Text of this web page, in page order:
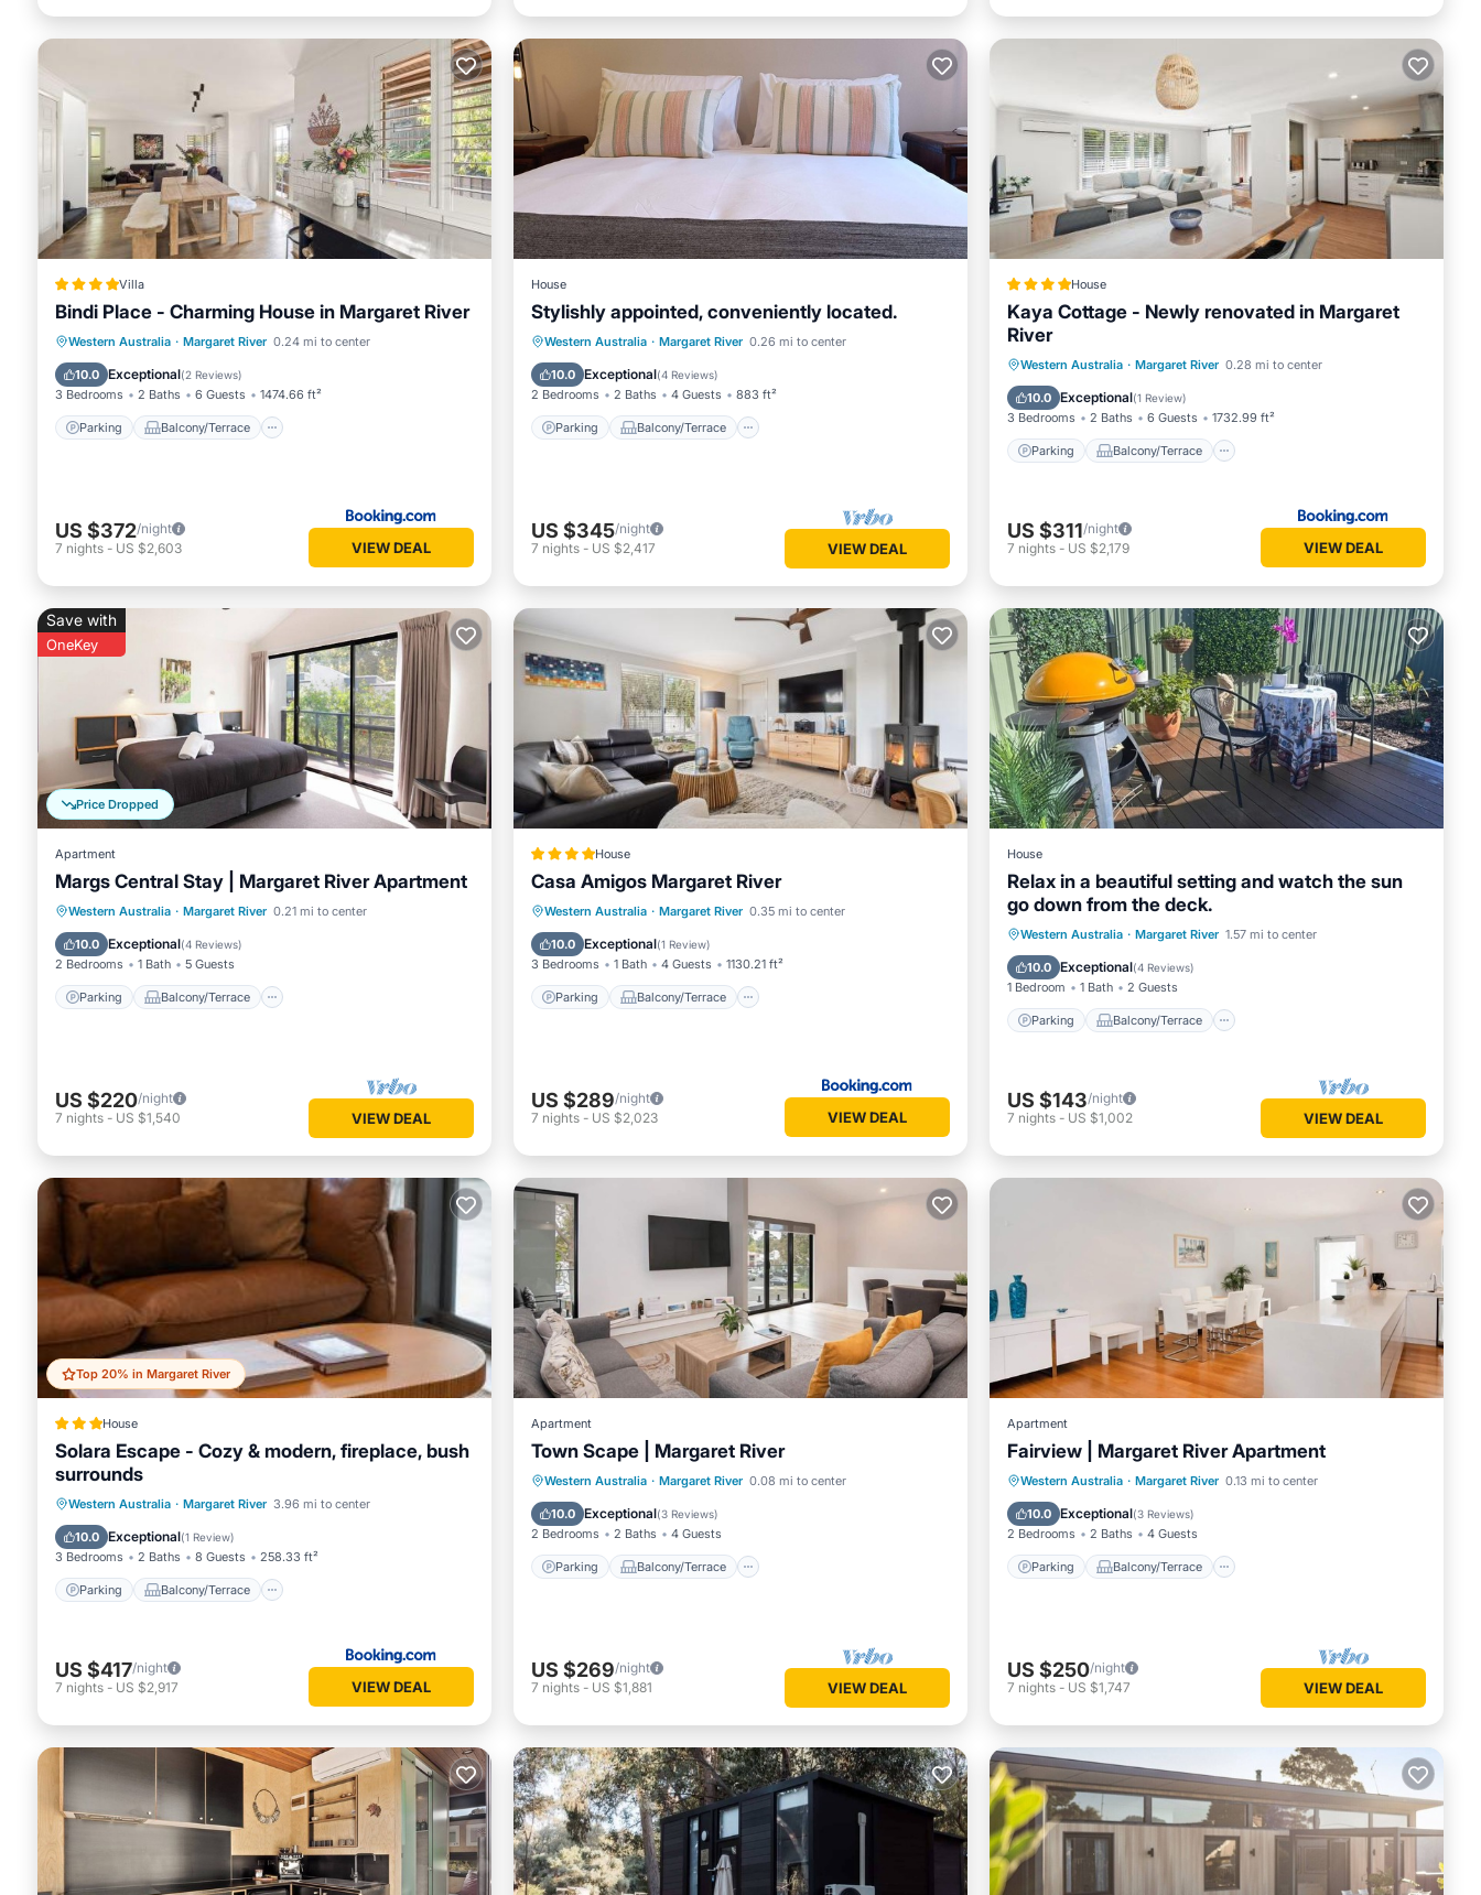
Villa
Bindi Place - Charming House in Margaret River
Western Australia · Margaret River 0.24 mi to center
10.0 Exceptional(2 Reviews)
3 Bedrooms 2 Baths 6 Guests 1474.66 ft²
Parking Balcony/Terrace
Parking Balcony/Terrace
View
Air Conditioner
US $372/night
7 nights - US $2,603 VIEW DEAL
House
Stylishly appointed, conveniently located.
Western Australia · Margaret River 0.26 mi to center
10.0 Exceptional(4 Reviews)
2 Bedrooms 2 Baths 4 Guests 883 ft²
Parking Balcony/Terrace
Parking Balcony/Terrace
Kitchen
Air Conditioner
US $345/night
7 nights - US $2,417 VIEW DEAL
House
Kaya Cottage - Newly renovated in Margaret
River
Western Australia · Margaret River 0.28 mi to center
10.0 Exceptional(1 Review)
3 Bedrooms 2 Baths 6 Guests 1732.99 ft²
Parking Balcony/Terrace
Parking Balcony/Terrace
View
Air Conditioner
US $311/night
7 nights - US $2,179 VIEW DEAL
Price Dropped
Save with
OneKey
Apartment
Margs Central Stay | Margaret River Apartment
Western Australia · Margaret River 0.21 mi to center
10.0 Exceptional(4 Reviews)
2 Bedrooms 1 Bath 5 Guests
Parking Balcony/Terrace
Parking Balcony/Terrace
Kitchen
Air Conditioner
US $220/night
7 nights - US $1,540 VIEW DEAL
House
Casa Amigos Margaret River
Western Australia · Margaret River 0.35 mi to center
10.0 Exceptional(1 Review)
3 Bedrooms 1 Bath 4 Guests 1130.21 ft²
Parking Balcony/Terrace
Parking Balcony/Terrace
View
Air Conditioner
US $289/night
7 nights - US $2,023 VIEW DEAL
House
Relax in a beautiful setting and watch the sun
go down from the deck.
Western Australia · Margaret River 1.57 mi to center
10.0 Exceptional(4 Reviews)
1 Bedroom 1 Bath 2 Guests
Parking Balcony/Terrace
Parking
Balcony/Terrace
Air Conditioner
US $143/night
7 nights - US $1,002 VIEW DEAL
Top 20% in Margaret River
House
Solara Escape - Cozy & modern, fireplace, bush
surrounds
Western Australia · Margaret River 3.96 mi to center
10.0 Exceptional(1 Review)
3 Bedrooms 2 Baths 8 Guests 258.33 ft²
Parking Balcony/Terrace
Parking
Balcony/Terrace
Air Conditioner
US $417/night
7 nights - US $2,917 VIEW DEAL
Apartment
Town Scape | Margaret River
Western Australia · Margaret River 0.08 mi to center
10.0 Exceptional(3 Reviews)
2 Bedrooms 2 Baths 4 Guests
Parking Balcony/Terrace
Parking Balcony/Terrace
Kitchen
Air Conditioner
US $269/night
7 nights - US $1,881 VIEW DEAL
Apartment
Fairview | Margaret River Apartment
Western Australia · Margaret River 0.13 mi to center
10.0 Exceptional(3 Reviews)
2 Bedrooms 2 Baths 4 Guests
Parking Balcony/Terrace
Parking Balcony/Terrace
Kitchen
Air Conditioner
US $250/night
7 nights - US $1,747 VIEW DEAL